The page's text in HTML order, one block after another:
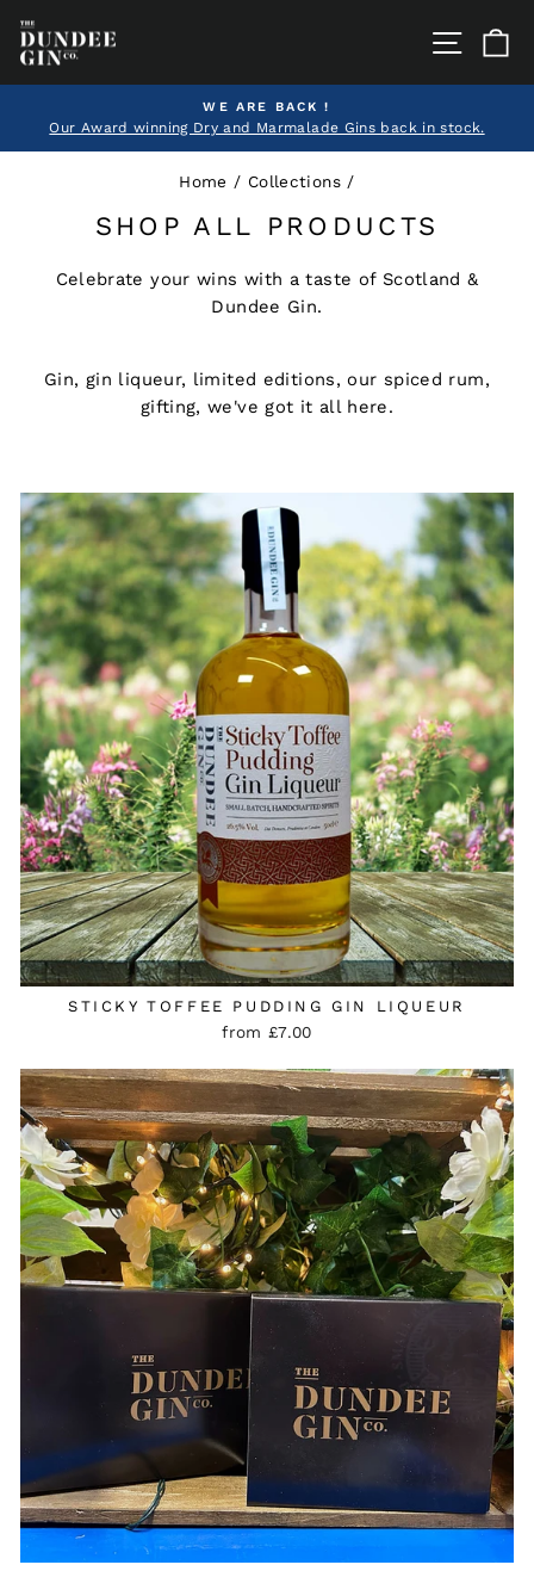
content
SITE
Pause
WE ARE BACK !
Our Award winning Dry and Marmalade Gins back in stock.
Home / Collections /
SHOP ALL PRODUCTS
Celebrate your wins with a taste of Scotland &
Dundee Gin.
Gin, gin liqueur, limited editions, our spiced rum,
gifting, we've got it all here.
STICKY TOFFEE PUDDING GIN LIQUEUR
from £7.00